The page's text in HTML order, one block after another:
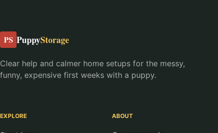
PS PuppyStorage
Clear help and calmer home setups for the messy,
funny, expensive first weeks with a puppy.
EXPLORE ABOUT